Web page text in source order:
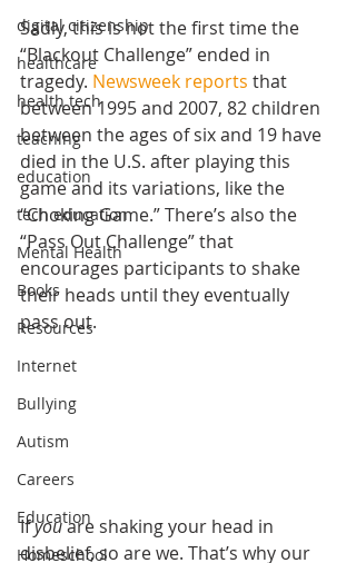
digital citizenship
healthcare
health tech
teaching
education
tech education
Mental Health
Books
Resources
Internet
Bullying
Autism
Careers
Education
Homeschool
Sadly, this is not the first time the
“Blackout Challenge” ended in
tragedy. Newsweek reports that
between 1995 and 2007, 82 children
between the ages of six and 19 have
died in the U.S. after playing this
game and its variations, like the
“Choking Game.” There’s also the
“Pass Out Challenge” that
encourages participants to shake
their heads until they eventually
pass out.
If you are shaking your head in
disbelief, so are we. That’s why our